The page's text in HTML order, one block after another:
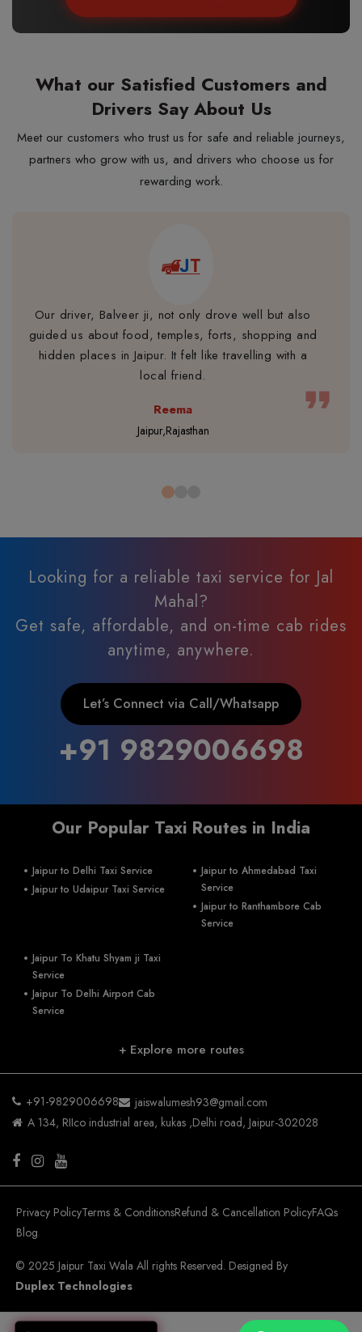
What our Satisfied Customers and
Drivers Say About Us
Meet our customers who trust us for safe and reliable journeys,
partners who grow with us, and drivers who choose us for
rewarding work.
Our driver, Balveer ji, not only drove well but also
guided us about food, temples, forts, shopping and
hidden places in Jaipur. It felt like travelling with a
local friend.
Reema
Jaipur,Rajasthan
format_quote
Looking for a reliable taxi service for Jal
Mahal?
Get safe, affordable, and on-time cab rides
anytime, anywhere.
Let’s Connect via Call/Whatsapp
+91 9829006698
Our Popular Taxi Routes in India
Jaipur to Delhi Taxi Service
Jaipur to Udaipur Taxi Service
Jaipur to Ahmedabad Taxi
Service
Jaipur to Ranthambore Cab
Service
Jaipur To Khatu Shyam ji Taxi
Service
Jaipur To Delhi Airport Cab
Service
+ Explore more routes
+91-9829006698
jaiswalumesh93@gmail.com
A 134, RIIco industrial area, kukas ,Delhi road, Jaipur-302028
Privacy PolicyTerms & ConditionsRefund & Cancellation PolicyFAQs
Blog
© 2025 Jaipur Taxi Wala All rights Reserved. Designed By
Duplex Technologies